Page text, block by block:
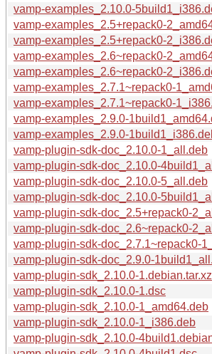
vamp-examples_2.10.0-
vamp-examples_2.5+repack0-
vamp-examples_2.5+repack0-
vamp-examples_2.6~repack0-
vamp-examples_2.6~repack0-
vamp-examples_2.7.1~repack0-
vamp-examples_2.7.1~repack0-
vamp-examples_2.9.0-
vamp-examples_2.9.0-
vamp-plugin-sdk-doc_2.10.0-1_all.deb
vamp-plugin-sdk-doc_2.10.0-
vamp-plugin-sdk-doc_2.10.0-5_all.deb
vamp-plugin-sdk-doc_2.10.0-
vamp-plugin-sdk-doc_2.5+repack0-
vamp-plugin-sdk-doc_2.6~repack0-
vamp-plugin-sdk-doc_2.7.1~repack0-
vamp-plugin-sdk-doc_2.9.0-
vamp-plugin-sdk_2.10.0-1.debian.tar.xz
vamp-plugin-sdk_2.10.0-1.dsc
vamp-plugin-sdk_2.10.0-1_amd64.deb
vamp-plugin-sdk_2.10.0-1_i386.deb
vamp-plugin-sdk_2.10.0-